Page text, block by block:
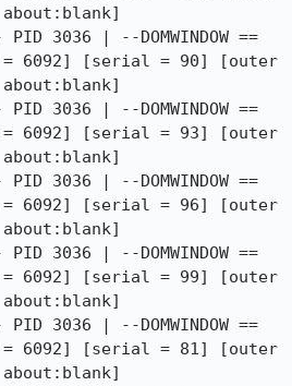
3036 | --DOMWINDOW ==
= 6092] [serial = 90] [outer
3036 | --DOMWINDOW ==
= 6092] [serial = 93] [outer
3036 | --DOMWINDOW ==
= 6092] [serial = 96] [outer
3036 | --DOMWINDOW ==
= 6092] [serial = 99] [outer
3036 | --DOMWINDOW ==
= 6092] [serial = 81] [outer